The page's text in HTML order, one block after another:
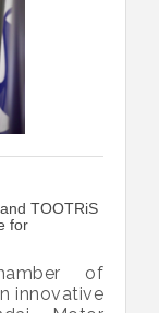
TOOTRiS
for
of
innovative